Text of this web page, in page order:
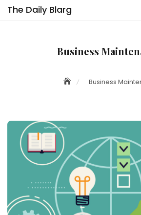
SkipThe Daily Blarg
Business
Business